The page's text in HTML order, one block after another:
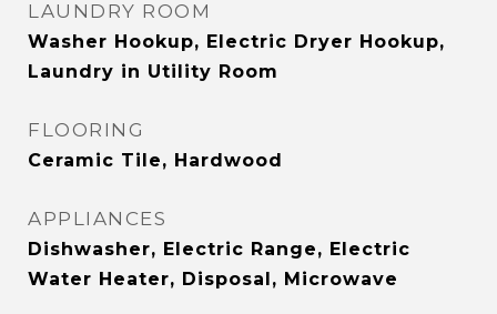
LAUNDRY ROOM
Washer Hookup, Electric Dryer Hookup,
Laundry in Utility Room
FLOORING
Ceramic Tile, Hardwood
APPLIANCES
Dishwasher, Electric Range, Electric
Water Heater, Disposal, Microwave